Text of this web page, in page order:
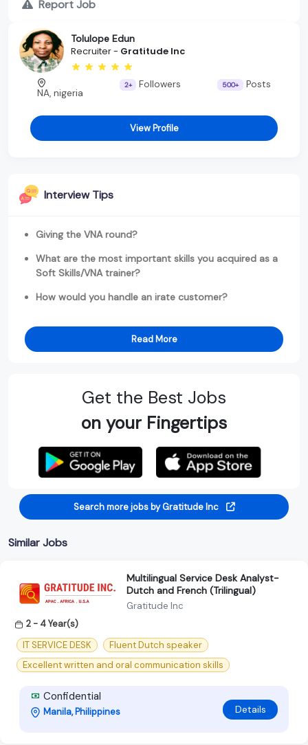
Report Job
Tolulope Edun
Recruiter - Gratitude Inc
NA, nigeria
2+ Followers 500+ Posts
View Profile
Interview Tips
Giving the VNA round?
What are the most important skills you acquired as a
Soft Skills/VNA trainer?
How would you handle an irate customer?
Read More
Get the Best Jobs
on your Fingertips
Search more jobs by Gratitude Inc
Similar Jobs
Multilingual Service Desk Analyst-
Dutch and French (Trilingual)
Gratitude Inc
2 - 4 Year(s)
IT SERVICE DESK
Fluent Dutch speaker
Excellent written and oral communication skills
Confidential
Manila, Philippines Details